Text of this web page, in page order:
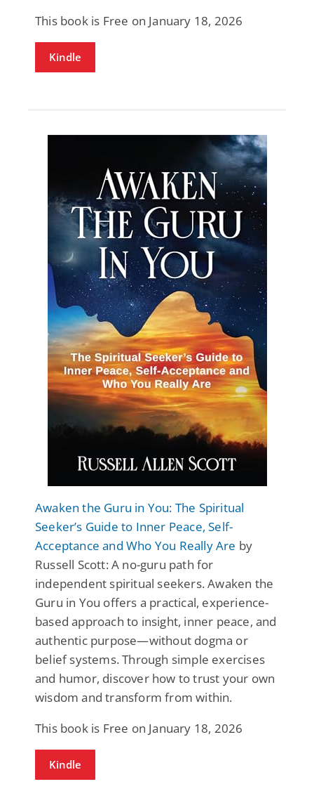
This book is Free on January 18, 2026
Kindle
Awaken the Guru in You: The Spiritual
Seeker’s Guide to Inner Peace, Self-
Acceptance and Who You Really Are by
Russell Scott: A no-guru path for
independent spiritual seekers. Awaken the
Guru in You offers a practical, experience-
based approach to insight, inner peace, and
authentic purpose—without dogma or
belief systems. Through simple exercises
and humor, discover how to trust your own
wisdom and transform from within.
This book is Free on January 18, 2026
Kindle